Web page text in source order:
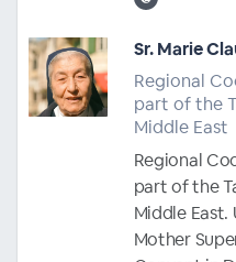
Sr. Marie
Regional
part of the
Middle East
Regional
part of the
Middle
Mother